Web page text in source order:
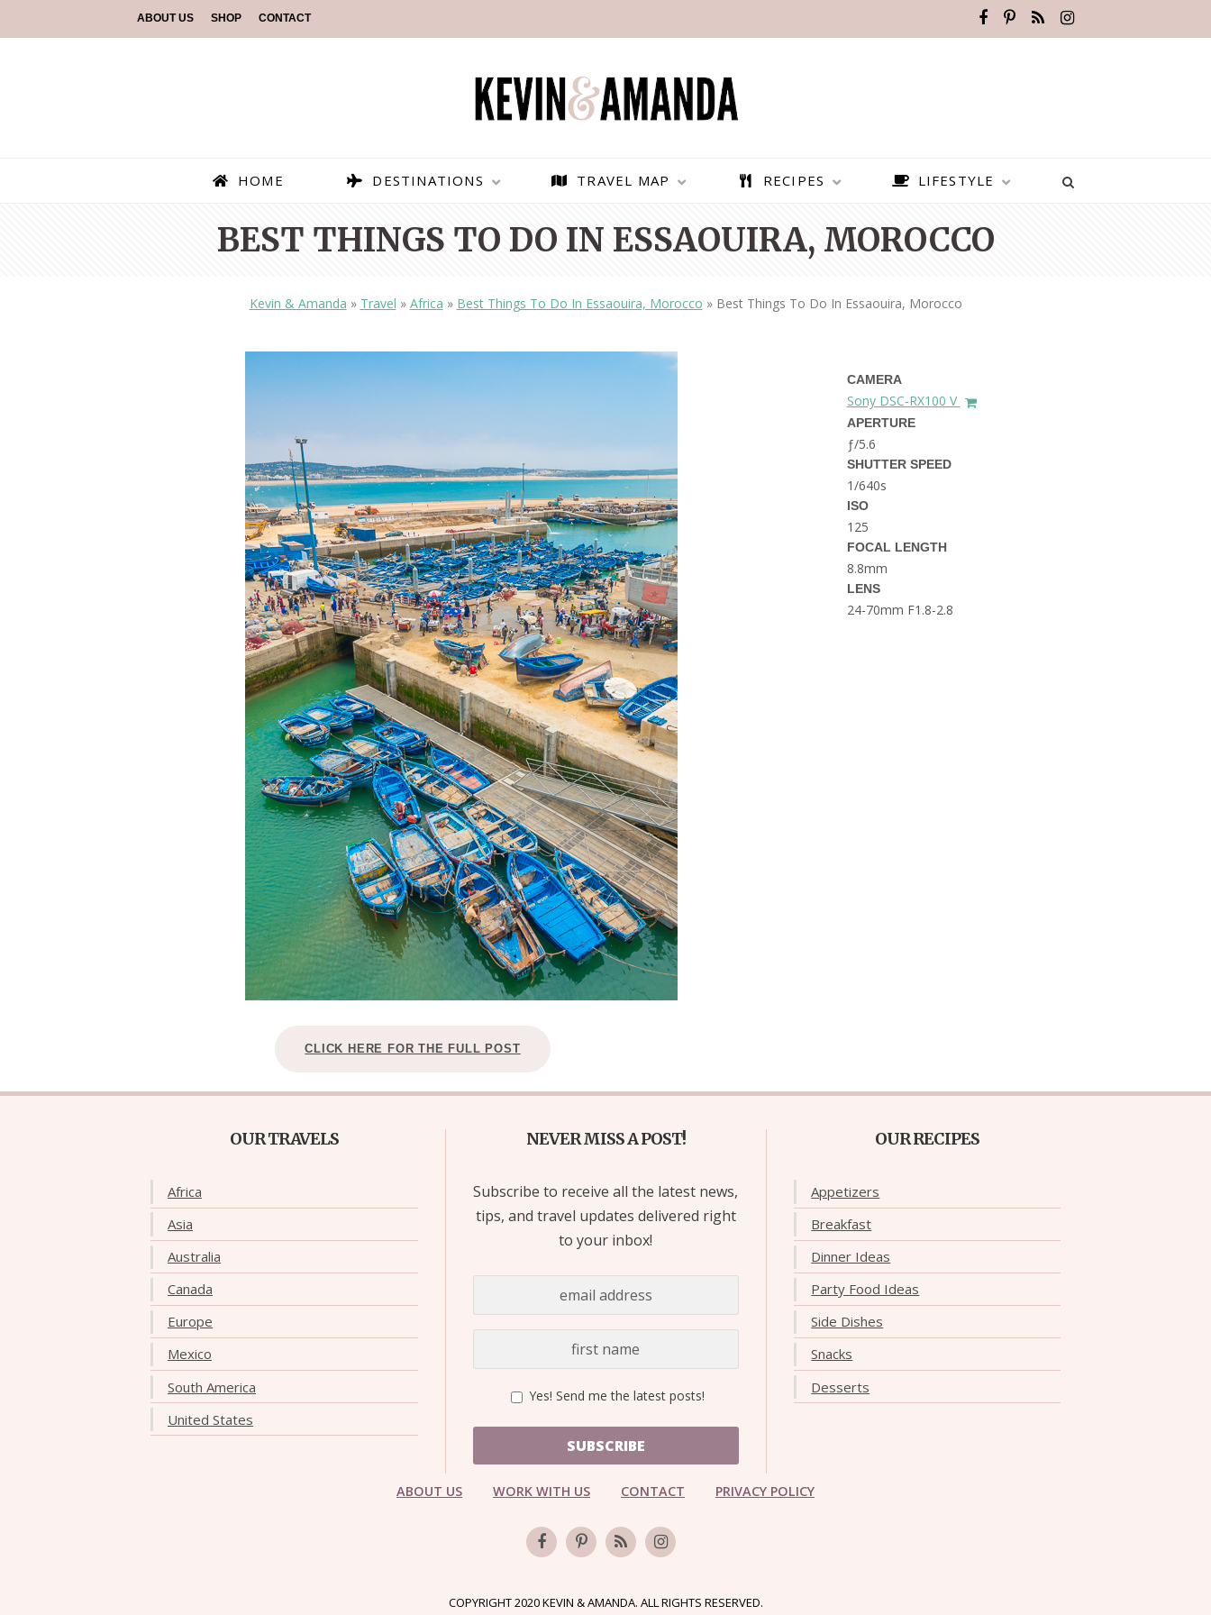
ABOUT US SHOP CONTACT
HOME DESTINATIONS
TOP 3 BEST THINGS TO DO
IN RONDA, SPAIN
BEST THINGS TO DO IN
BRUGES, BELGIUM
BEST PLACES TO VISIT IN
THE DOLOMITES ITALY
BEST THINGS TO DO IN
GHENT BELGIUM
TRAVEL MAP RECIPES LIFESTYLE
BEST THINGS TO DO IN ESSAOUIRA, MOROCCO
Kevin & Amanda » Travel » Africa » Best Things To Do In Essaouira, Morocco » Best Things To Do In Essaouira, Morocco
CAMERA
Sony DSC-RX100 V
APERTURE
ƒ/5.6
SHUTTER SPEED
1/640s
ISO
125
FOCAL LENGTH
8.8mm
LENS
24-70mm F1.8-2.8
CLICK HERE FOR THE FULL POST
OUR TRAVELS
Africa
Asia
Australia
Canada
Europe
Mexico
South America
United States
NEVER MISS A POST!
Subscribe to receive all the latest news,
tips, and travel updates delivered right
to your inbox!
Yes! Send me the latest posts!
SUBSCRIBE
OUR RECIPES
Appetizers
Breakfast
Dinner Ideas
Party Food Ideas
Side Dishes
Snacks
Desserts
ABOUT US WORK WITH US CONTACT PRIVACY POLICY
COPYRIGHT 2020 KEVIN & AMANDA. ALL RIGHTS RESERVED.